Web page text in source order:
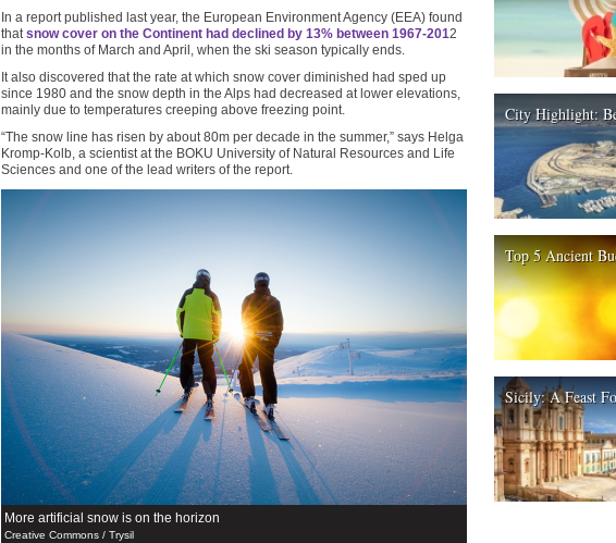
In a report published last year, the European Environment Agency (EEA) found
thatsnow cover on the Continent had declined by 13% between 1967-2012
in the months of March and April, when the ski season typically ends.
It also discovered that the rate at which snow cover diminished had sped up
since 1980 and the snow depth in the Alps had decreased at lower elevations,
mainly due to temperatures creeping above freezing point.
“The snow line has risen by about 80m per decade in the summer,” says Helga
Kromp-Kolb, a scientist at the BOKU University of Natural Resources and Life
Sciences and one of the lead writers of the report.
More artificial snow is on the horizon
Creative Commons / Trysil
City Highlight:
Top 5 Ancient
Sicily: A Feast